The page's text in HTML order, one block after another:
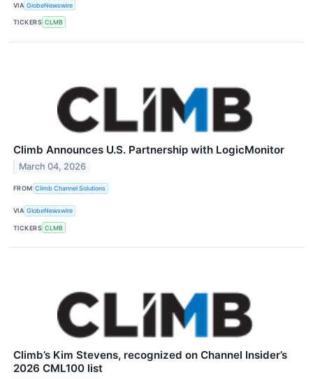
VIA GlobeNewswire
TICKERS CLMB
Climb Announces U.S. Partnership with LogicMonitor
March 04, 2026
FROM Climb Channel Solutions
VIA GlobeNewswire
TICKERS CLMB
Climb’s Kim Stevens, recognized on Channel Insider’s
2026 CML100 list